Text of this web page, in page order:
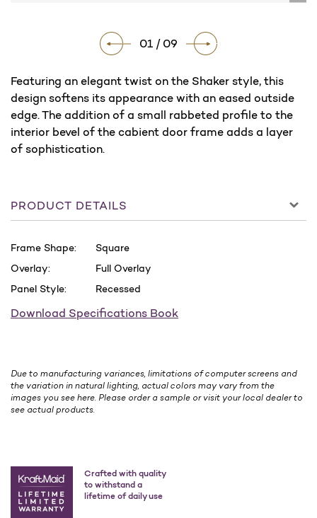
01 / 09
Featuring an elegant twist on the Shaker style, this
design softens its appearance with an eased outside
edge. The addition of a small rabbeted profile to the
interior bevel of the cabient door frame adds a layer
of sophistication.
PRODUCT DETAILS
Frame Shape:
Square
Overlay:
Full Overlay
Panel Style:
Recessed
Download Specifications Book
Due to manufacturing variances, limitations of computer screens and
the variation in natural lighting, actual colors may vary from the
images you see here. Please order a sample or visit your local dealer to
see actual products.
Crafted with quality
to withstand a
lifetime of daily use